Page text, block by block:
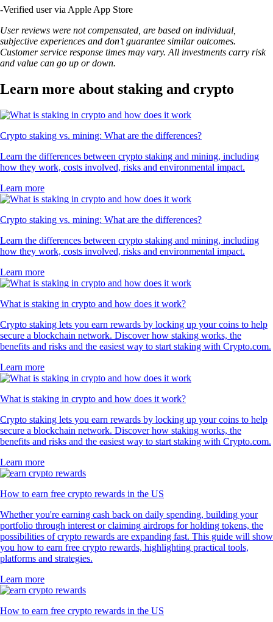
-Verified user via Apple App Store
User reviews were not compensated, are based on individual,
subjective experiences and don’t guarantee similar outcomes.
Customer service response times may vary. All investments carry risk
and value can go up or down.
Learn more about staking and crypto
Crypto staking vs. mining: What are the differences?
Learn the differences between crypto staking and mining, including
how they work, costs involved, risks and environmental impact.
Learn more
Crypto staking vs. mining: What are the differences?
Learn the differences between crypto staking and mining, including
how they work, costs involved, risks and environmental impact.
Learn more
What is staking in crypto and how does it work?
Crypto staking lets you earn rewards by locking up your coins to help
secure a blockchain network. Discover how staking works, the
benefits and risks and the easiest way to start staking with Crypto.com.
Learn more
What is staking in crypto and how does it work?
Crypto staking lets you earn rewards by locking up your coins to help
secure a blockchain network. Discover how staking works, the
benefits and risks and the easiest way to start staking with Crypto.com.
Learn more
How to earn free crypto rewards in the US
Whether you're earning cash back on daily spending, building your
portfolio through interest or claiming airdrops for holding tokens, the
possibilities of crypto rewards are expanding fast. This guide will show
you how to earn free crypto rewards, highlighting practical tools,
platforms and strategies.
Learn more
How to earn free crypto rewards in the US